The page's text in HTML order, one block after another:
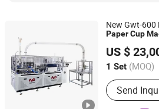
New Gwt-600
PaperCup
US $
1 Set (MOQ)
Automation :
Send
Wenzhou Toppro Machinery Co., Ltd.
Zhejiang, China Since